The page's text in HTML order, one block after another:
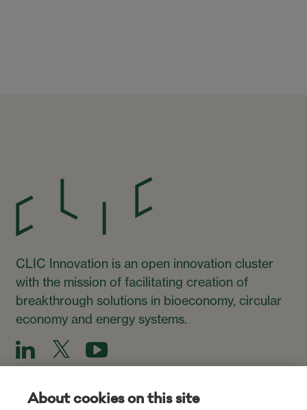
CLIC Innovation is an open innovation cluster
with the mission of facilitating creation of
breakthrough solutions in bioeconomy, circular
economy and energy systems.
About cookies on this site